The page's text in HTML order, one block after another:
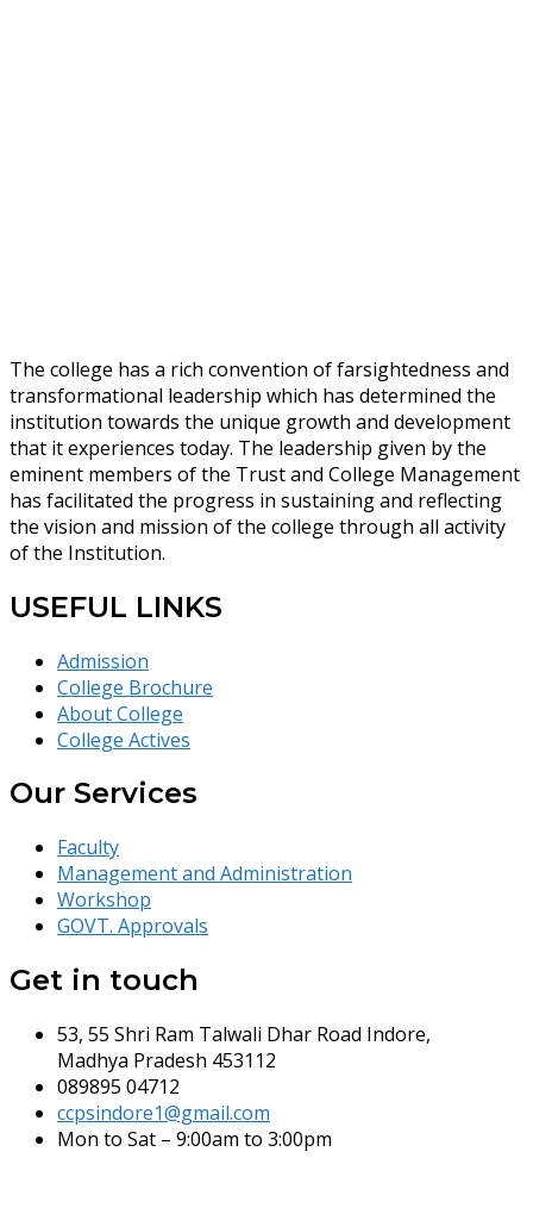
The college has a rich convention of farsightedness and
transformational leadership which has determined the
institution towards the unique growth and development
that it experiences today. The leadership given by the
eminent members of the Trust and College Management
has facilitated the progress in sustaining and reflecting
the vision and mission of the college through all activity
of the Institution.
USEFUL LINKS
Admission
College Brochure
About College
College Actives
Our Services
Faculty
Management and Administration
Workshop
GOVT. Approvals
Get in touch
53, 55 Shri Ram Talwali Dhar Road Indore,
Madhya Pradesh 453112
089895 04712
ccpsindore1@gmail.com
Mon to Sat – 9:00am to 3:00pm